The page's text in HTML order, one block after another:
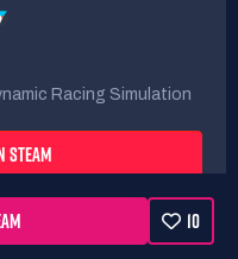
10
Racing Simulation
STEAM